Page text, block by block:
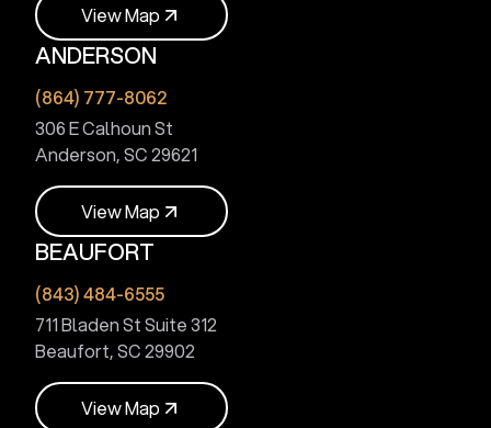
ViewMap
ViewMap
ANDERSON
(864) 777-8062
306 E Calhoun St
Anderson, SC 29621
ViewMap
Vie wM a
BEAUFORT
(843) 484-6555
711 Bladen St Suite 312
Beaufort, SC 29902
ViewMap